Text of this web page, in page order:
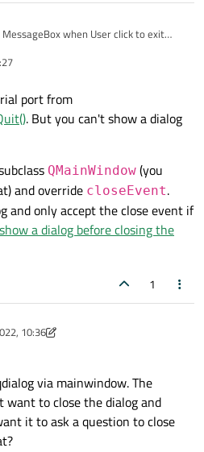
when User click to exit
button messagebox should ask about
yes, I will close my serial port and
can I do this?
port from
. But you can't show a dialog
QMainWindow (you
and override closeEvent.
and only accept the close event if
show a dialog before closing the
1
10:36
via mainwindow. The
to close the dialog and
it to ask a question to close